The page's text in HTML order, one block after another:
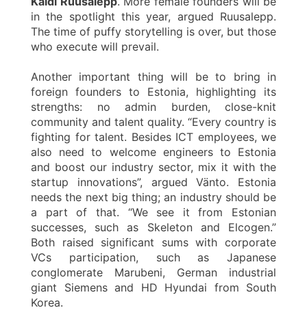
in the spotlight this year, argued Ruusalepp.
The time of puffy storytelling is over, but those
who execute will prevail.
Another important thing will be to bring in
foreign founders to Estonia, highlighting its
strengths: no admin burden, close-knit
community and talent quality. “Every country is
fighting for talent. Besides ICT employees, we
also need to welcome engineers to Estonia
and boost our industry sector, mix it with the
startup innovations”, argued Vänto. Estonia
needs the next big thing; an industry should be
a part of that. “We see it from Estonian
successes, such as Skeleton and Elcogen.”
Both raised significant sums with corporate
VCs participation, such as Japanese
conglomerate Marubeni, German industrial
giant Siemens and HD Hyundai from South
Korea.